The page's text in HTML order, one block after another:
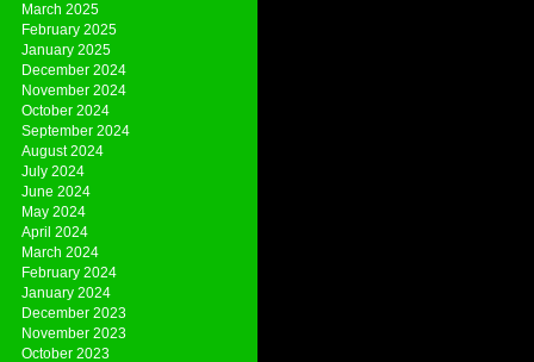
March 2025
February 2025
January 2025
December 2024
November 2024
October 2024
September 2024
August 2024
July 2024
June 2024
May 2024
April 2024
March 2024
February 2024
January 2024
December 2023
November 2023
October 2023